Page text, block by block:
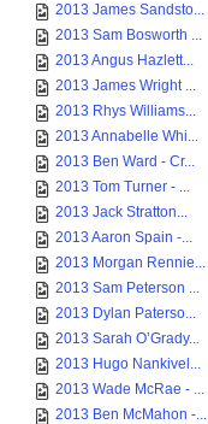
2013 James Sandsto...
2013 Sam Bosworth ...
2013 Angus Hazlett...
2013 James Wright ...
2013 Rhys Williams...
2013 Annabelle Whi...
2013 Ben Ward - Cr...
2013 Tom Turner - ...
2013 Jack Stratton...
2013 Aaron Spain -...
2013 Morgan Rennie...
2013 Sam Peterson ...
2013 Dylan Paterso...
2013 Sarah O’Grady...
2013 Hugo Nankivel...
2013 Wade McRae - ...
2013 Ben McMahon -...